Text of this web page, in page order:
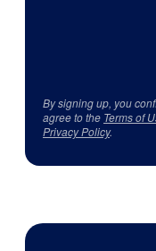
By signing up, you
agree to the Terms of
Privacy Policy.